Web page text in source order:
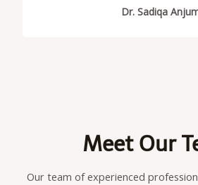
Dr. Sadiqa
Meet Our
Our team of experienced